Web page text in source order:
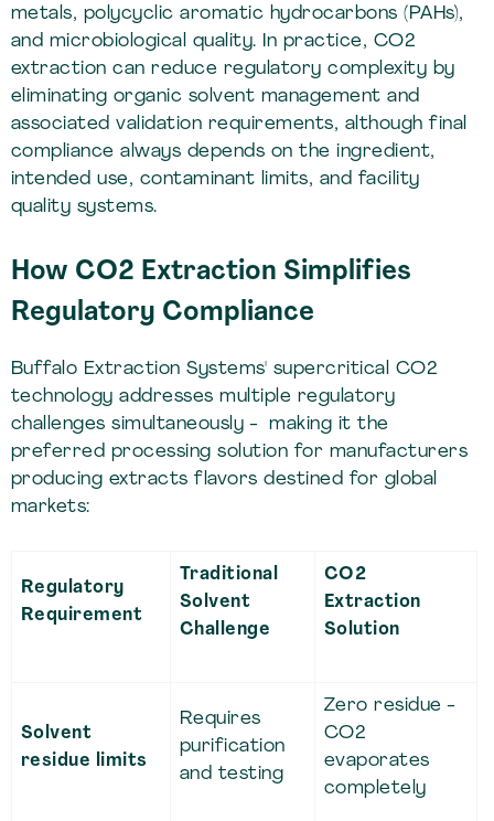
metals, polycyclic aromatic hydrocarbons (PAHs),
and microbiological quality. In practice, CO2
extraction can reduce regulatory complexity by
eliminating organic solvent management and
associated validation requirements, although final
compliance always depends on the ingredient,
intended use, contaminant limits, and facility
quality systems.
How CO2 Extraction Simplifies
Regulatory Compliance
Buffalo Extraction Systems' supercritical CO2
technology addresses multiple regulatory
challenges simultaneously - making it the
preferred processing solution for manufacturers
producing extracts flavors destined for global
markets:
Regulatory
Requirement
Traditional
Solvent
Challenge
CO2
Extraction
Solution
Solvent
residue limits
Requires
purification
and testing
Zero residue -
CO2
evaporates
completely